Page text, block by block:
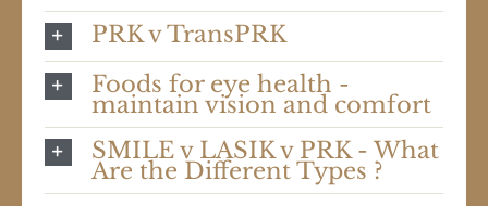
PRK v TransPRK
Foods for eye health -
maintain vision and comfort
SMILE v LASIK v PRK - What
Are the Different Types ?